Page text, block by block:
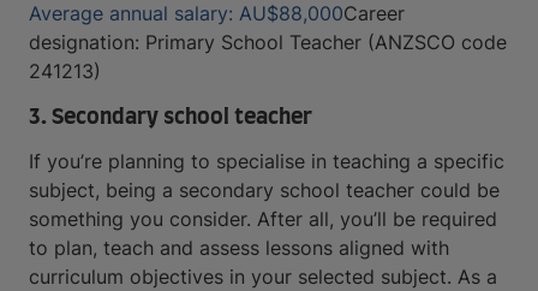
Average annual salary: AU$88,000Career
designation: Primary School Teacher (ANZSCO code
241213)
3. Secondary school teacher
If you’re planning to specialise in teaching a specific
subject, being a secondary school teacher could be
something you consider. After all, you’ll be required
to plan, teach and assess lessons aligned with
curriculum objectives in your selected subject. As a